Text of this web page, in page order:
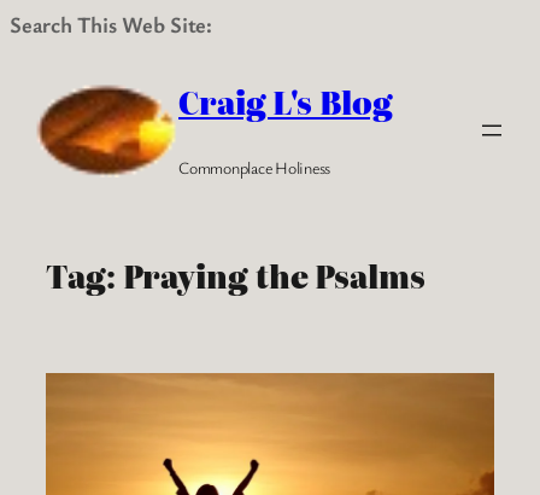
Search This Web Site:
content
Craig L's Blog
Commonplace Holiness
Tag: Praying the Psalms